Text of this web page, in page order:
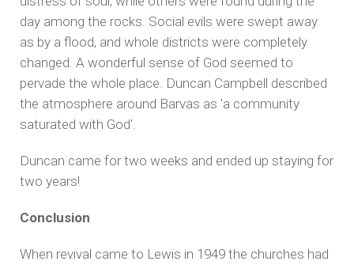
day among the rocks. Social evils were swept away
as by a flood, and whole districts were completely
changed. A wonderful sense of God seemed to
pervade the whole place. Duncan Campbell described
the atmosphere around Barvas as 'a community
saturated with God'.
Duncan came for two weeks and ended up staying for
two years!
Conclusion
When revival came to Lewis in 1949 the churches had